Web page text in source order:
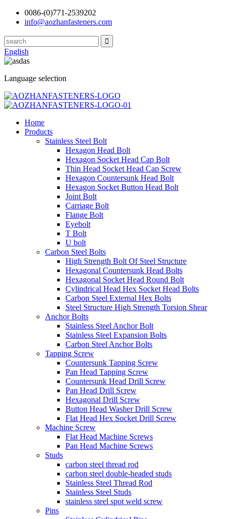
0086-(0)771-2539202
info@aozhanfasteners.com
English
Language selection
Home
Products
Stainless Steel Bolt
Hexagon Head Bolt
Hexagon Socket Head Cap Bolt
Thin Head Socket Head Cap Screw
Hexagon Countersunk Head Bolt
Hexagon Socket Button Head Bolt
Joint Bolt
Carriage Bolt
Flange Bolt
Eyebolt
T Bolt
U bolt
Carbon Steel Bolts
High Strength Bolt Of Steel Structure
Hexagonal Countersunk Head Bolts
Hexagonal Socket Head Round Bolt
Cylindrical Head Hex Socket Head Bolts
Carbon Steel External Hex Bolts
Steel Structure High Strength Torsion Shear
Anchor Bolts
Stainless Steel Anchor Bolt
Stainless Steel Expansion Bolts
Carbon Steel Anchor Bolts
Tapping Screw
Countersunk Tapping Screw
Pan Head Tapping Screw
Countersunk Head Drill Screw
Pan Head Drill Screw
Hexagonal Drill Screw
Button Head Washer Drill Screw
Flat Head Hex Socket Drill Screw
Machine Screw
Flat Head Machine Screws
Pan Head Machine Screws
Studs
carbon steel thread rod
carbon steel double-headed studs
Stainless Steel Thread Rod
Stainless Steel Studs
stainless steel spot weld screw
Pins